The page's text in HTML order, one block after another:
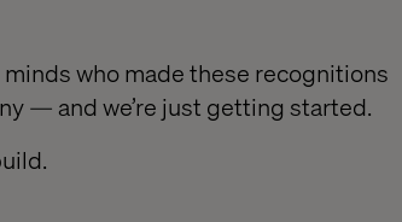
who made these recognitions
— and we’re just getting started.